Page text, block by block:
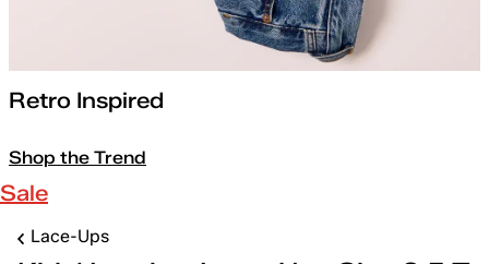
Retro Inspired
Shop the Trend
Sale
Lace-Ups